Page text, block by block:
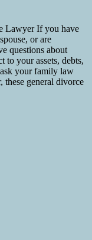
Lawyer If you have
or are
questions about
to your assets, debts,
your family law
these general divorce